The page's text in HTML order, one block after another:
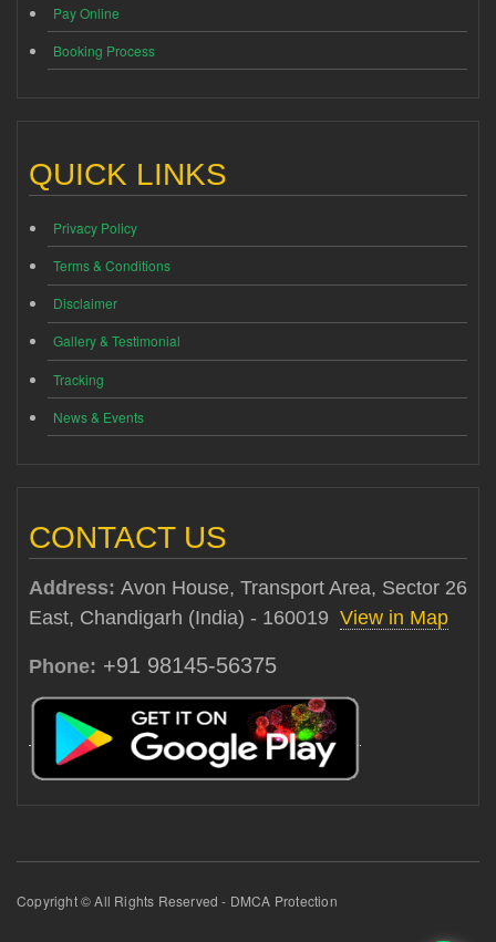
Pay Online
Booking Process
QUICK LINKS
Privacy Policy
Terms & Conditions
Disclaimer
Gallery & Testimonial
Tracking
News & Events
CONTACT US
Address: Avon House, Transport Area, Sector 26
East, Chandigarh (India) - 160019 View in Map
Phone: +91 98145-56375
Copyright © All Rights Reserved - DMCA Protection